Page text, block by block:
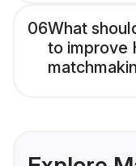
06What
to improve